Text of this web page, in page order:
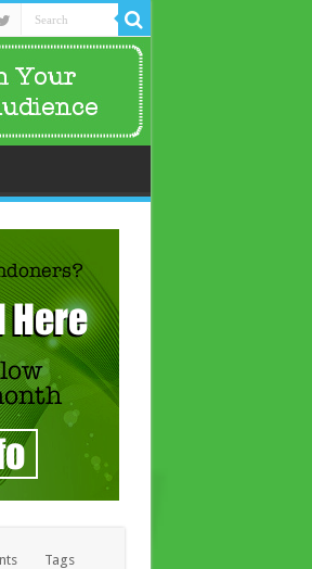
Tags